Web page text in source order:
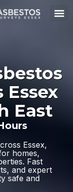
Essex
East
Essex,
homes,
Fast
and expert
safe and